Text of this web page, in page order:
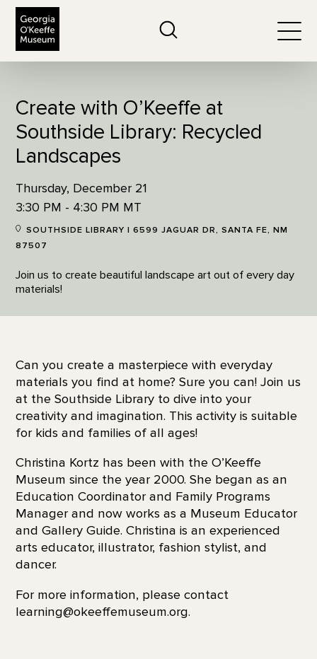
Create with O’Keeffe at
Southside Library: Recycled
Landscapes
Thursday, December 21
3:30 PM - 4:30 PM MT
SOUTHSIDE LIBRARY | 6599 JAGUAR DR, SANTA FE, NM
87507
Join us to create beautiful landscape art out of every day
materials!
Can you create a masterpiece with everyday
materials you find at home? Sure you can! Join us
at the Southside Library to dive into your
creativity and imagination. This activity is suitable
for kids and families of all ages!
Christina Kortz has been with the O’Keeffe
Museum since the year 2000. She began as an
Education Coordinator and Family Programs
Manager and now works as a Museum Educator
and Gallery Guide. Christina is an experienced
arts educator, illustrator, fashion stylist, and
dancer.
For more information, please contact
learning@okeeffemuseum.org.